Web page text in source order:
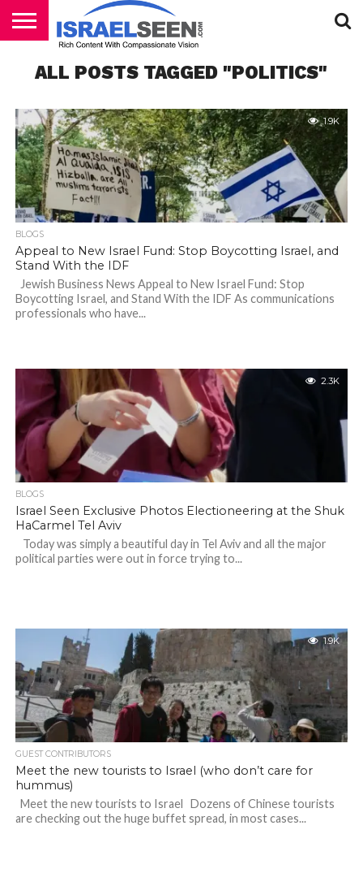
PODCASTS
ALL POSTS TAGGED "POLITICS"
1.9K
BLOGS
Appeal to New Israel Fund: Stop Boycotting Israel, and
Stand With the IDF
Jewish Business News Appeal to New Israel Fund: Stop
Boycotting Israel, and Stand With the IDF As communications
professionals who have...
2.3K
BLOGS
Israel Seen Exclusive Photos Electioneering at the Shuk
HaCarmel Tel Aviv
Today was simply a beautiful day in Tel Aviv and all the major
political parties were out in force trying to...
1.9K
GUEST CONTRIBUTORS
Meet the new tourists to Israel (who don’t care for
hummus)
Meet the new tourists to Israel Dozens of Chinese tourists
are checking out the huge buffet spread, in most cases...